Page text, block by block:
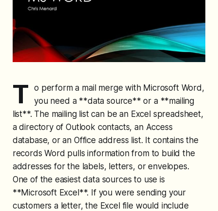
T
o perform a mail merge with Microsoft Word,
you need a **data source** or a **mailing
list**. The mailing list can be an Excel spreadsheet,
a directory of Outlook contacts, an Access
database, or an Office address list. It contains the
records Word pulls information from to build the
addresses for the labels, letters, or envelopes.
One of the easiest data sources to use is
**Microsoft Excel**. If you were sending your
customers a letter, the Excel file would include